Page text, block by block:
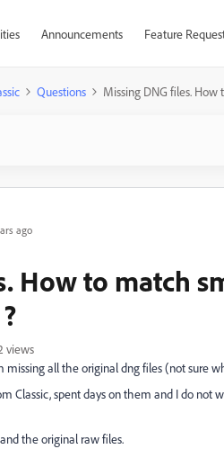
Announcements Feature
Questions Missing DNG files.
ago
How to match
views
all the original dng files (not sure
Classic, spent days on them and I do not
the original raw files.